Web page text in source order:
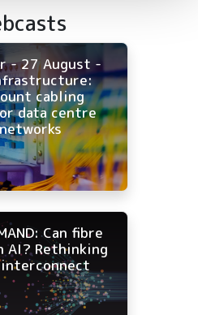
- 27 August -
cabling
data centre
Can fibre
AI? Rethinking